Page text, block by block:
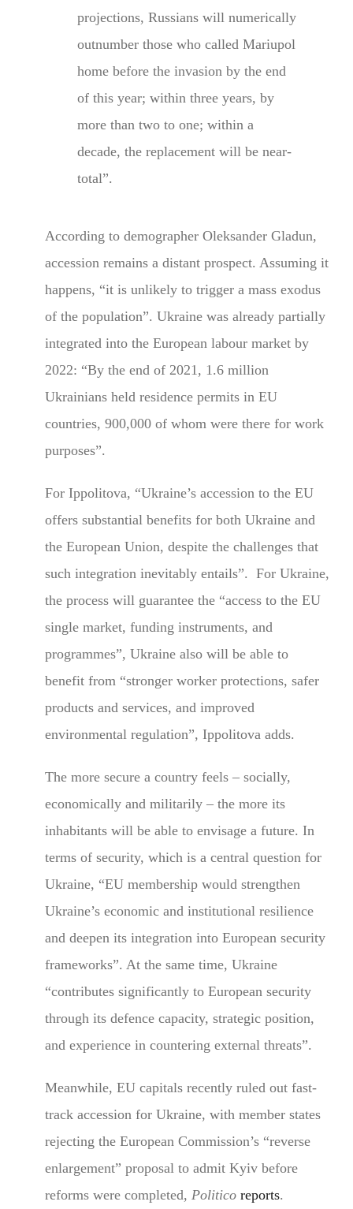
projections, Russians will numerically
outnumber those who called Mariupol
home before the invasion by the end
of this year; within three years, by
more than two to one; within a
decade, the replacement will be near-
total”.
According to demographer Oleksander Gladun,
accession remains a distant prospect. Assuming it
happens, “it is unlikely to trigger a mass exodus
of the population”. Ukraine was already partially
integrated into the European labour market by
2022: “By the end of 2021, 1.6 million
Ukrainians held residence permits in EU
countries, 900,000 of whom were there for work
purposes”.
For Ippolitova, “Ukraine’s accession to the EU
offers substantial benefits for both Ukraine and
the European Union, despite the challenges that
such integration inevitably entails”. For Ukraine,
the process will guarantee the “access to the EU
single market, funding instruments, and
programmes”, Ukraine also will be able to
benefit from “stronger worker protections, safer
products and services, and improved
environmental regulation”, Ippolitova adds.
The more secure a country feels – socially,
economically and militarily – the more its
inhabitants will be able to envisage a future. In
terms of security, which is a central question for
Ukraine, “EU membership would strengthen
Ukraine’s economic and institutional resilience
and deepen its integration into European security
frameworks”. At the same time, Ukraine
“contributes significantly to European security
through its defence capacity, strategic position,
and experience in countering external threats”.
Meanwhile, EU capitals recently ruled out fast-
track accession for Ukraine, with member states
rejecting the European Commission’s “reverse
enlargement” proposal to admit Kyiv before
reforms were completed, Politico reports.